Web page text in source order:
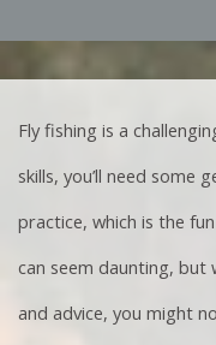
Fly fishing is a
skills, you’ll need some
practice, which is the
can seem daunting,
and advice, you might